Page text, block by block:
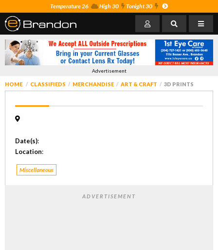
Temperature 26 High 30 Tonight 30
Advertisement
HOME CLASSIFIEDS MERCHANDISE ART & CRAFT 3D PRINTS
Date(s):
Location:
Miscellaneous
ADVERTISEMENT